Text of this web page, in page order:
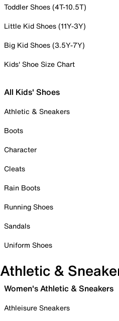
Toddler Shoes (4T-10.5T)
Little Kid Shoes (11Y-3Y)
Big Kid Shoes (3.5Y-7Y)
Kids' Shoe Size Chart
All Kids' Shoes
Athletic & Sneakers
Boots
Character
Cleats
Rain Boots
Running Shoes
Sandals
Uniform Shoes
Athletic &
Women's Athletic & Sneakers
Athleisure Sneakers